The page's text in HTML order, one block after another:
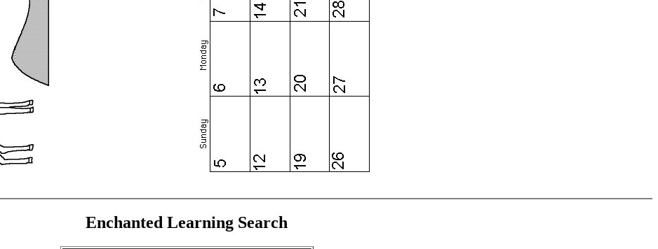
Enchanted Learning Search